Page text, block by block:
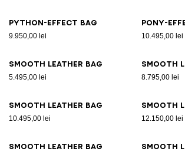
Python-effect bag
9.950,00 lei
Pony-
10.495,00 lei
Smooth leather bag
5.495,00 lei
Smooth
8.795,00 lei
Smooth leather bag
10.495,00 lei
Smooth
12.150,00 lei
Smooth leather bag Smooth